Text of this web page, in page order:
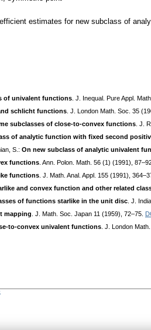
estimates for new subclass of
of univalent functions . J. Inequal. Pure Appl.
schlicht functions . J. London Math. Soc. 35
subclasses of close-to-convex functions . J.
of analytic function with fixed second
S.: On new subclass of analytic univalent
functions . Ann. Polon. Math. 56 (1) (1991),
functions . J. Math. Anal. Appl. 155 (1991),
and convex function and other related
of functions starlike in the unit disc . J.
mapping . J. Math. Soc. Japan 11 (1959), 72–75.
to-convex univalent functions . J. London